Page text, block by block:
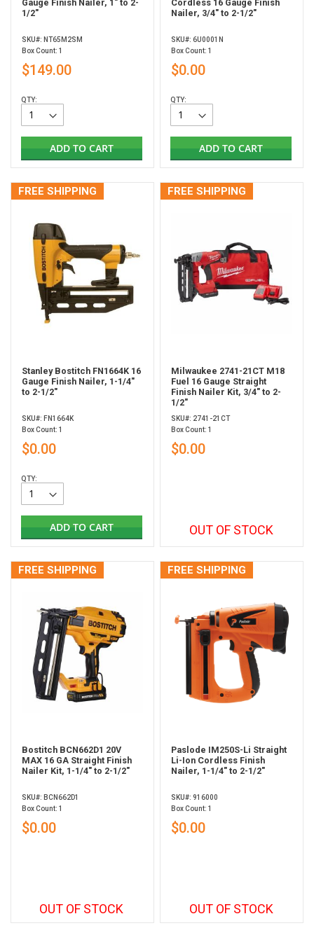
Gauge Finish Nailer, 1" to 2-
1/2"
SKU#: NT65M2SM
Box Count: 1
$149.00
QTY:
ADD TO CART
Cordless 16 Gauge Finish
Nailer, 3/4" to 2-1/2"
SKU#: 6U0001N
Box Count: 1
$0.00
QTY:
ADD TO CART
FREE SHIPPING
Stanley Bostitch FN1664K 16
Gauge Finish Nailer, 1-1/4"
to 2-1/2"
SKU#: FN1664K
Box Count: 1
$0.00
QTY:
ADD TO CART
FREE SHIPPING
Milwaukee 2741-21CT M18
Fuel 16 Gauge Straight
Finish Nailer Kit, 3/4" to 2-
1/2"
SKU#: 2741-21CT
Box Count: 1
$0.00
OUT OF STOCK
FREE SHIPPING
Bostitch BCN662D1 20V
MAX 16 GA Straight Finish
Nailer Kit, 1-1/4" to 2-1/2"
SKU#: BCN662D1
Box Count: 1
$0.00
OUT OF STOCK
FREE SHIPPING
Paslode IM250S-Li Straight
Li-Ion Cordless Finish
Nailer, 1-1/4" to 2-1/2"
SKU#: 916000
Box Count: 1
$0.00
OUT OF STOCK